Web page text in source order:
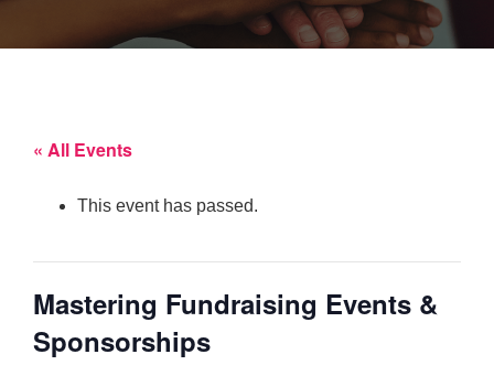
« All Events
This event has passed.
Mastering Fundraising Events &
Sponsorships